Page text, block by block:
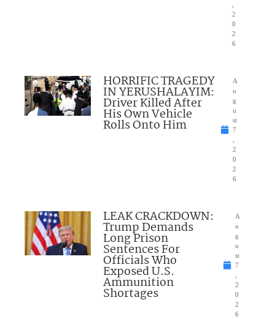
2
0
2
6
HORRIFIC TRAGEDY
IN YERUSHALAYIM:
Driver Killed After
His Own Vehicle
Rolls Onto Him
A
u
g
u
st
7
2
0
2
6
LEAK CRACKDOWN:
Trump Demands
Long Prison
Sentences For
Officials Who
Exposed U.S.
Ammunition
Shortages
A
u
g
u
st
7
2
0
2
6